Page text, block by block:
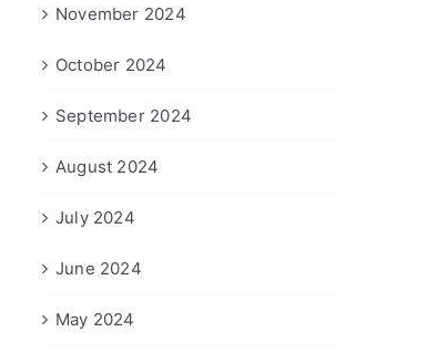
November 2024
October 2024
September 2024
August 2024
July 2024
June 2024
May 2024